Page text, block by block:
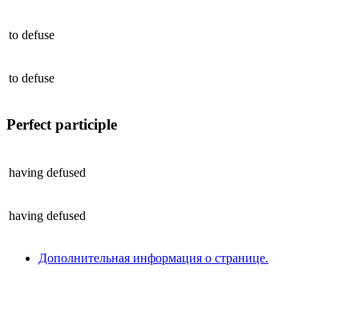
to defuse
to defuse
Perfect participle
having defused
having defused
Дополнительная информация о странице.